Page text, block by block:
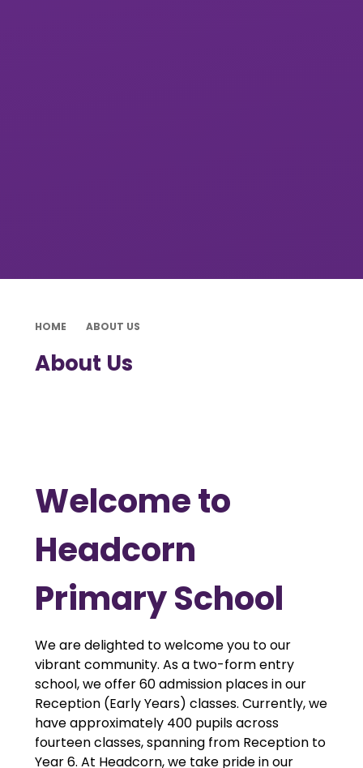
HOME ABOUT US
About Us
Welcome to
Headcorn
Primary School
We are delighted to welcome you to our
vibrant community. As a two-form entry
school, we offer 60 admission places in our
Reception (Early Years) classes. Currently, we
have approximately 400 pupils across
fourteen classes, spanning from Reception to
Year 6. At Headcorn, we take pride in our